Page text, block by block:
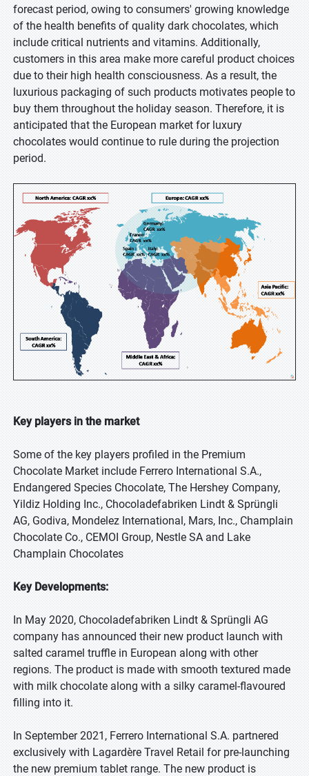
forecast period, owing to consumers' growing knowledge
of the health benefits of quality dark chocolates, which
include critical nutrients and vitamins. Additionally,
customers in this area make more careful product choices
due to their high health consciousness. As a result, the
luxurious packaging of such products motivates people to
buy them throughout the holiday season. Therefore, it is
anticipated that the European market for luxury
chocolates would continue to rule during the projection
period.
Key players in the market
Some of the key players profiled in the Premium
Chocolate Market include Ferrero International S.A.,
Endangered Species Chocolate, The Hershey Company,
Yildiz Holding Inc., Chocoladefabriken Lindt & Sprüngli
AG, Godiva, Mondelez International, Mars, Inc., Champlain
Chocolate Co., CEMOI Group, Nestle SA and Lake
Champlain Chocolates
Key Developments:
In May 2020, Chocoladefabriken Lindt & Sprüngli AG
company has announced their new product launch with
salted caramel truffle in European along with other
regions. The product is made with smooth textured made
with milk chocolate along with a silky caramel-flavoured
filling into it.
In September 2021, Ferrero International S.A. partnered
exclusively with Lagardère Travel Retail for pre-launching
the new premium tablet range. The new product is